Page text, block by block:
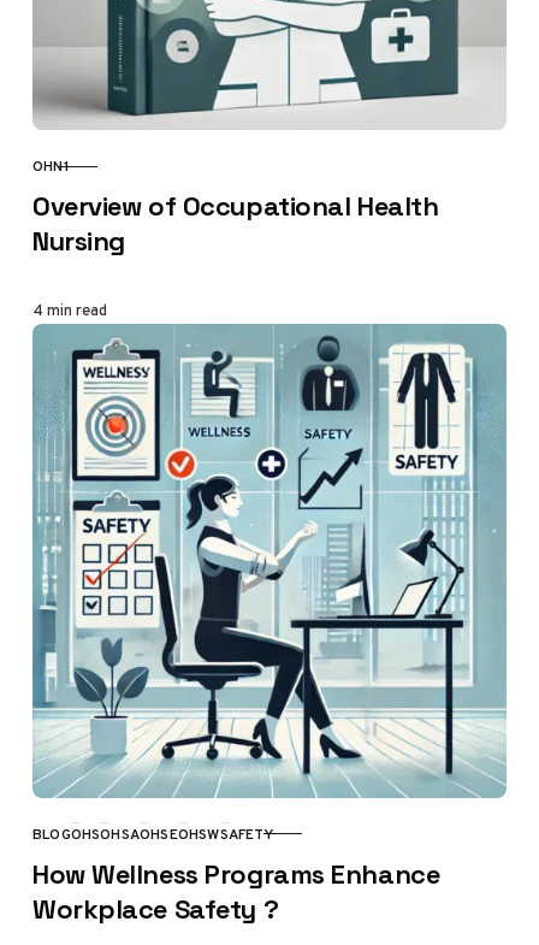
CATEGORY
OHN1
Overview of Occupational Health
Nursing
4 min read
CATEGORY
BLOGOHSOHSAOHSEOHSWSAFETY
How Wellness Programs Enhance
Workplace Safety ?